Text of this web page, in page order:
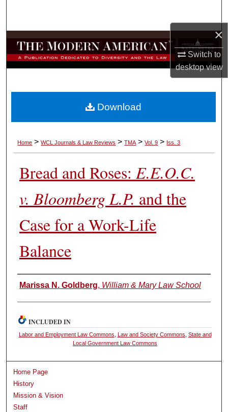
×
Switch to
desktopview
Browse Collections
My Account
Digital Commons Network™
Home >WCL Journals & Law Reviews >TMA >Vol. 9 > Iss. 3
Bread and Roses: E.E.O.C.
v. Bloomberg L.P. and the
Case for a Work-Life
Balance
Authors
Marissa N. Goldberg, William & Mary Law School
Download
INCLUDED IN
Labor and Employment Law Commons, Law and Society Commons, State and
Local Government Law Commons
Home Page
History
Mission & Vision
Staff